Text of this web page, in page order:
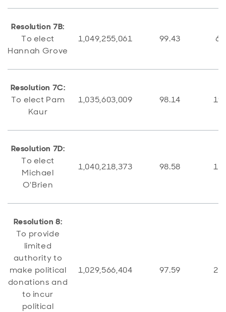
Resolution 7B:
To elect
Hannah Grove
1,049,255,061 99.43
Resolution 7C:
To elect Pam
Kaur
1,035,603,009 98.14
Resolution 7D:
To elect
Michael
O'Brien
1,040,218,373 98.58
Resolution 8:
To provide
limited
authority to
make political
donations and
to incur
political
1,029,566,404 97.59